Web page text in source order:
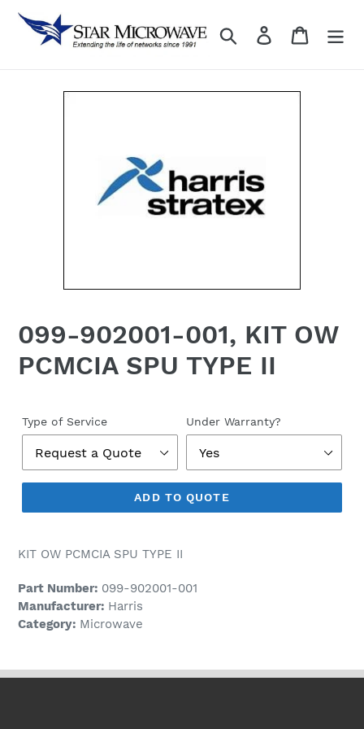
Skip
content
Search Log in
099-902001-001, KIT OW
PCMCIA SPU TYPE II
price
Type of Service Under Warranty?
ADD TO QUOTE
KIT OW PCMCIA SPU TYPE II
Part Number: 099-902001-001
Manufacturer: Harris
Category: Microwave